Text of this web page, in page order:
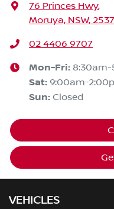
76 Princes Hwy,
Moruya, NSW, 2537
02 4406 9707
Mon-Fri:
Sat: 9:00am-
Sun: Closed
VEHICLES